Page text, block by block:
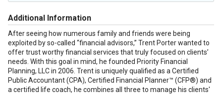
Additional Information
After seeing how numerous family and friends were being
exploited by so-called “financial advisors,” Trent Porter wanted to
offer trust worthy financial services that truly focused on clients’
needs. With this goal in mind, he founded Priority Financial
Planning, LLC in 2006. Trent is uniquely qualified as a Certified
Public Accountant (CPA), Certified Financial Planner™ (CFP®) and
a certified life coach, he combines all three to manage his clients'